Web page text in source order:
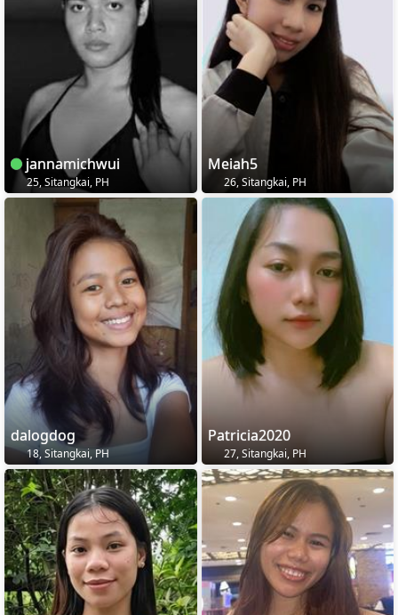
jannamichwui
25, Sitangkai, PH
Meiah5
26, Sitangkai, PH
dalogdog
18, Sitangkai, PH
Patricia2020
27, Sitangkai, PH